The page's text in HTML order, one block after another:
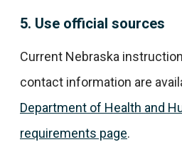
5. Use official sources
Current Nebraska
contact information are
Department of Health and
requirements page.